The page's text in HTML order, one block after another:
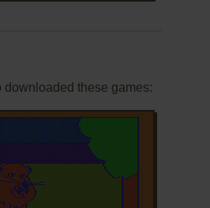
downloaded these games: